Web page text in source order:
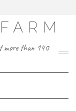
more than 140